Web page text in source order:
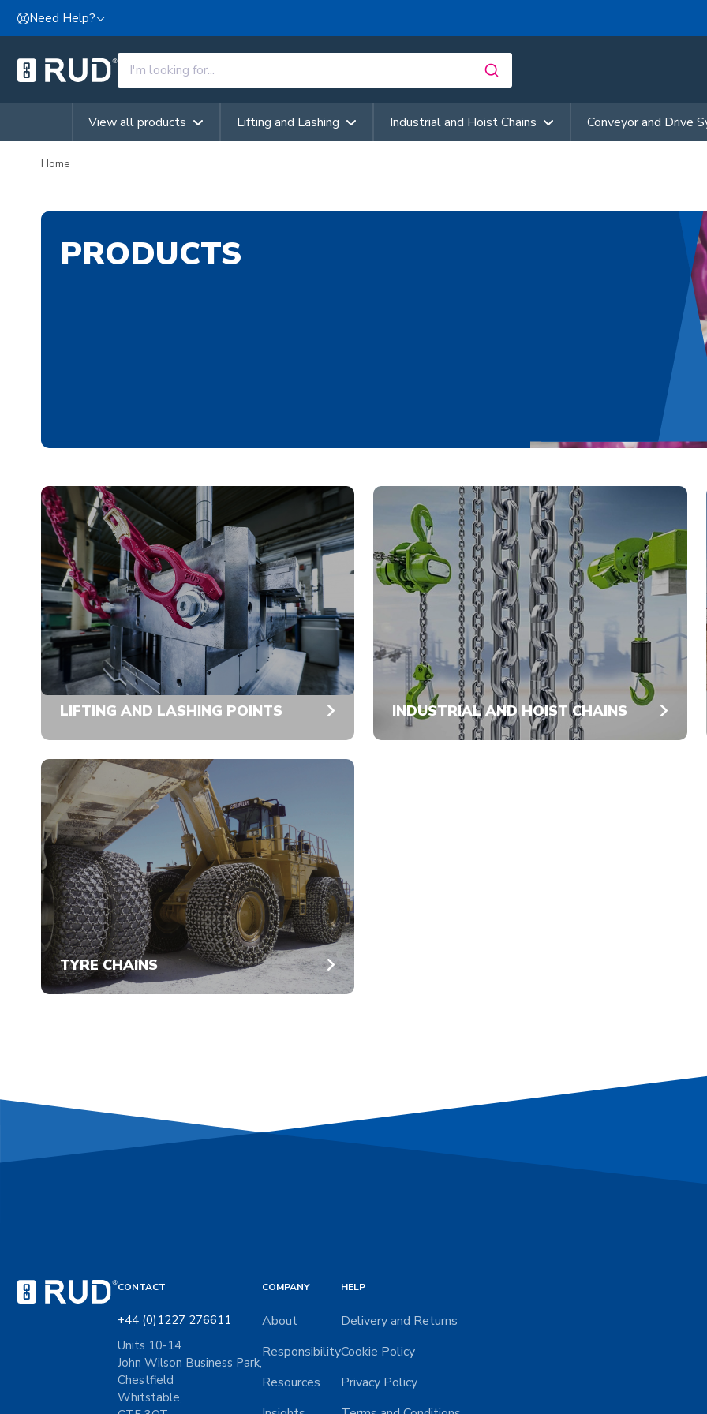
Skip to content
Need Help?
View all products Lifting and Lashing Industrial and Hoist Chains Conveyor and Drive
Home
PRODUCTS
LIFTING AND LASHING POINTS INDUSTRIAL AND HOIST CHAINS
TYRE CHAINS
CONTACT
+44 (0)1227 276611
Units 10-14
John Wilson Business Park,
Chestfield
Whitstable,
COMPANY
About
Responsibility
Resources
HELP
Delivery and Returns
Cookie Policy
Privacy Policy